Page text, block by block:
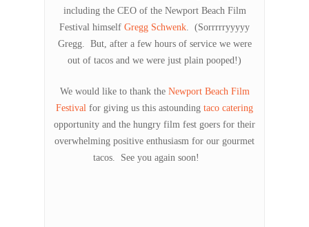
including the CEO of the Newport Beach Film
Festival himself Gregg Schwenk. (Sorrrrryyyyy
Gregg. But, after a few hours of service we were
out of tacos and we were just plain pooped!)
We would like to thank the Newport Beach Film
Festival for giving us this astounding taco catering
opportunity and the hungry film fest goers for their
overwhelming positive enthusiasm for our gourmet
tacos. See you again soon!